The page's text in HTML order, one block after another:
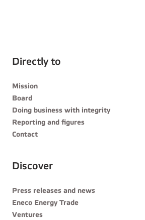
Directly to
Mission
Board
Doing business with integrity
Reporting and figures
Contact
Discover
Press releases and news
Eneco Energy Trade
Ventures